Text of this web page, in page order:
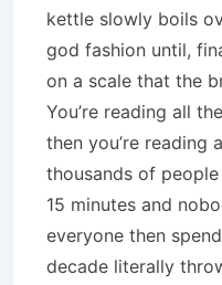
kettle slowly boils
god fashion until,
on a scale that the
You’re reading all
then you’re reading
thousands of
15 minutes and
everyone then
decade literally